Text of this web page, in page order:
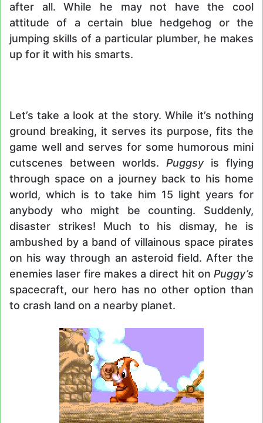
after all. While he may not have the cool
attitude of a certain blue hedgehog or the
jumping skills of a particular plumber, he makes
up for it with his smarts.
Let’s take a look at the story. While it’s nothing
ground breaking, it serves its purpose, fits the
game well and serves for some humorous mini
cutscenes between worlds. Puggsyis flying
through space on a journey back to his home
world, which is to take him 15 light years for
anybody who might be counting. Suddenly,
disaster strikes! Much to his dismay, he is
ambushed by a band of villainous space pirates
on his way through an asteroid field. After the
enemies laser fire makes a direct hit on Puggy’s
spacecraft, our hero has no other option than
to crash land on a nearby planet.